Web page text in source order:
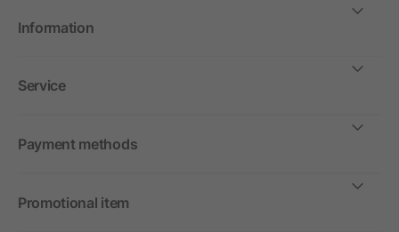
Information
Service
Payment methods
Promotional item